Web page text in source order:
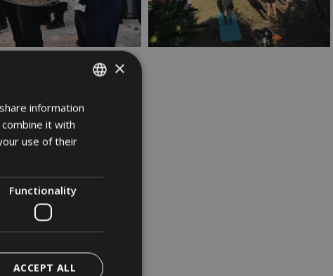
ITALIAN
×
information
it with
use of their
Functionality
ACCEPT ALL